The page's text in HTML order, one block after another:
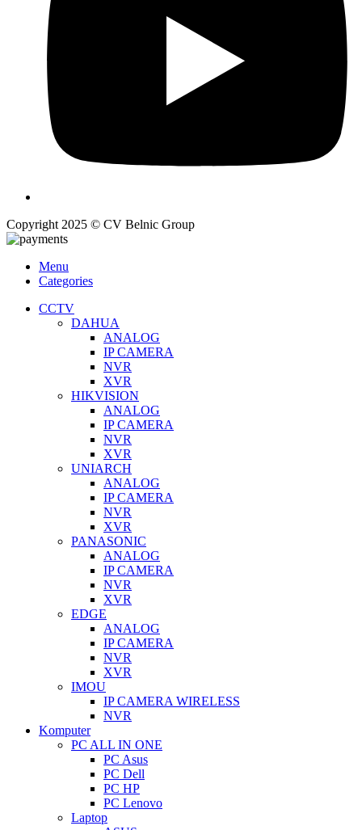
Copyright 2025 © CV Belnic Group
Menu
Categories
CCTV
DAHUA
ANALOG
IP CAMERA
NVR
XVR
HIKVISION
ANALOG
IP CAMERA
NVR
XVR
UNIARCH
ANALOG
IP CAMERA
NVR
XVR
PANASONIC
ANALOG
IP CAMERA
NVR
XVR
EDGE
ANALOG
IP CAMERA
NVR
XVR
IMOU
IP CAMERA WIRELESS
NVR
Komputer
PC ALL IN ONE
PC Asus
PC Dell
PC HP
PC Lenovo
Laptop